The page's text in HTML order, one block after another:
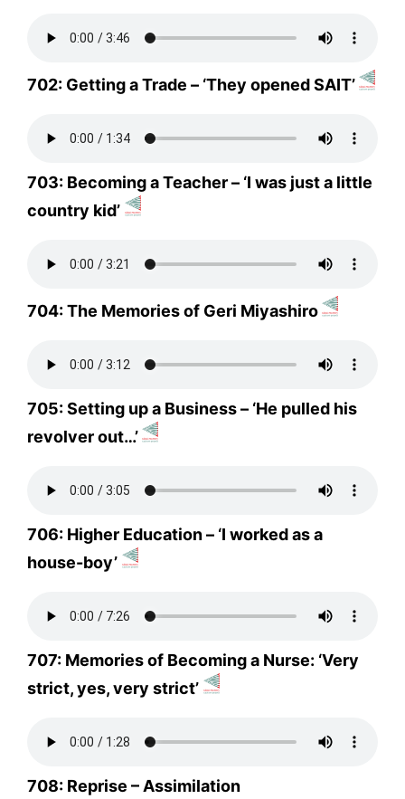
702: Getting a Trade – ‘They opened SAIT’
703: Becoming a Teacher – ‘I was just a little
country kid’
704: The Memories of Geri Miyashiro
705: Setting up a Business – ‘He pulled his
revolver out…’
706: Higher Education – ‘I worked as a
house-boy’
707: Memories of Becoming a Nurse: ‘Very
strict, yes, very strict’
708: Reprise – Assimilation